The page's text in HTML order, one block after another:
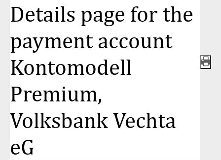
auf
100 %
Details page for the
payment account
Kontomodell
Premium,
Volksbank Vechta
eG